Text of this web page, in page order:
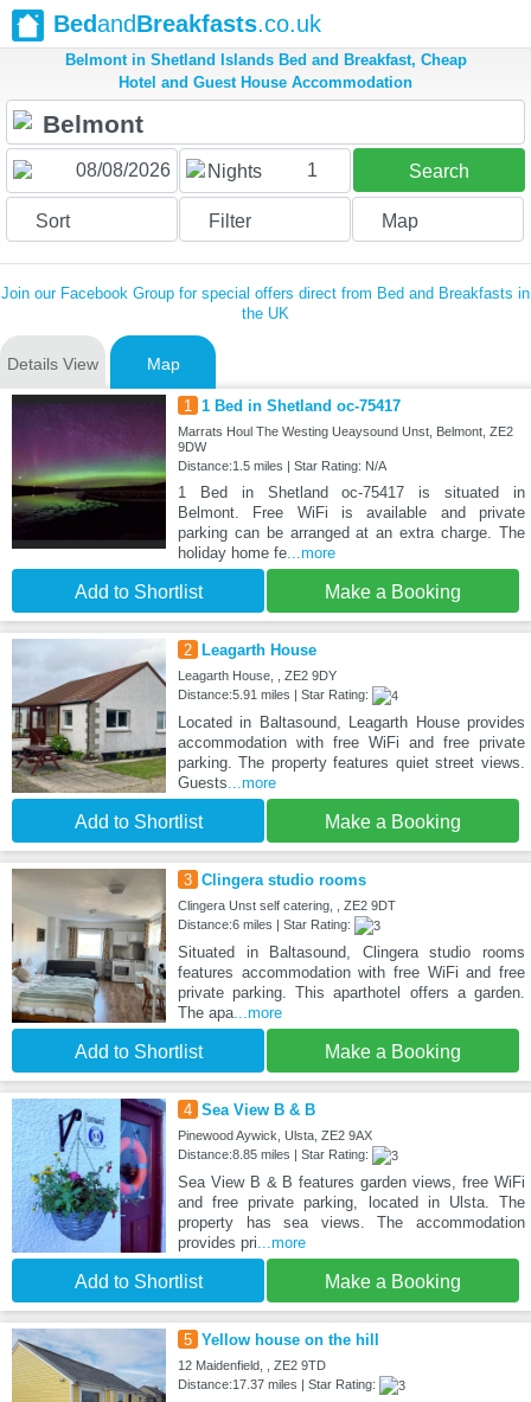
BedandBreakfasts.co.uk
Belmont in Shetland Islands Bed and Breakfast, Cheap
Hotel and Guest House Accommodation
Nights 1 Search
Sort Filter Map
Join our Facebook Group for special offers direct from Bed and Breakfasts in
the UK
Details View Map
1 1 Bed in Shetland oc-75417
Marrats Houl The Westing Ueaysound Unst, Belmont, ZE2
9DW
Distance:1.5 miles | Star Rating: N/A
1 Bed in Shetland oc-75417 is situated in
Belmont. Free WiFi is available and private
parking can be arranged at an extra charge. The
holiday home fe...more
Add to Shortlist Make a Booking
2 Leagarth House
Leagarth House, , ZE2 9DY
Distance:5.91 miles | Star Rating:
Located in Baltasound, Leagarth House provides
accommodation with free WiFi and free private
parking. The property features quiet street views.
Guests...more
Add to Shortlist Make a Booking
3 Clingera studio rooms
Clingera Unst self catering, , ZE2 9DT
Distance:6 miles | Star Rating:
Situated in Baltasound, Clingera studio rooms
features accommodation with free WiFi and free
private parking. This aparthotel offers a garden.
The apa...more
Add to Shortlist Make a Booking
4 Sea View B & B
Pinewood Aywick, Ulsta, ZE2 9AX
Distance:8.85 miles | Star Rating:
Sea View B & B features garden views, free WiFi
and free private parking, located in Ulsta. The
property has sea views. The accommodation
provides pri...more
Add to Shortlist Make a Booking
5 Yellow house on the hill
12 Maidenfield, , ZE2 9TD
Distance:17.37 miles | Star Rating: